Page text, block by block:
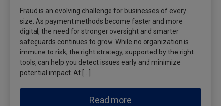
Fraud is an evolving challenge for businesses of every
size. As payment methods become faster and more
digital, the need for stronger oversight and smarter
safeguards continues to grow. While no organization is
immune to risk, the right strategy, supported by the right
tools, can help you detect issues early and minimize
potential impact. At […]
Read more